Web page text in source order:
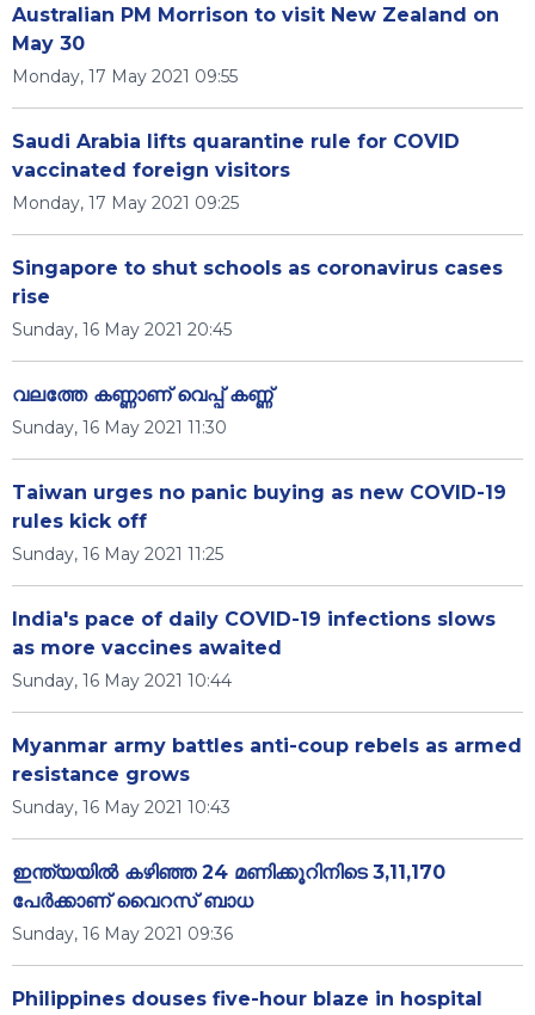
Australian PM Morrison to visit New Zealand on
May 30
Monday, 17 May 2021 09:55
Saudi Arabia lifts quarantine rule for COVID
vaccinated foreign visitors
Monday, 17 May 2021 09:25
Singapore to shut schools as coronavirus cases
rise
Sunday, 16 May 2021 20:45
വലത്തേ കണ്ണാണ് വെപ്പ് കണ്ണ്
Sunday, 16 May 2021 11:30
Taiwan urges no panic buying as new COVID-19
rules kick off
Sunday, 16 May 2021 11:25
India's pace of daily COVID-19 infections slows
as more vaccines awaited
Sunday, 16 May 2021 10:44
Myanmar army battles anti-coup rebels as armed
resistance grows
Sunday, 16 May 2021 10:43
ഇന്ത്യയിൽ കഴിഞ്ഞ 24 മണിക്കൂറിനിടെ 3,11,170
പേര്‍ക്കാണ് വൈറസ് ബാധ
Sunday, 16 May 2021 09:36
Philippines douses five-hour blaze in hospital